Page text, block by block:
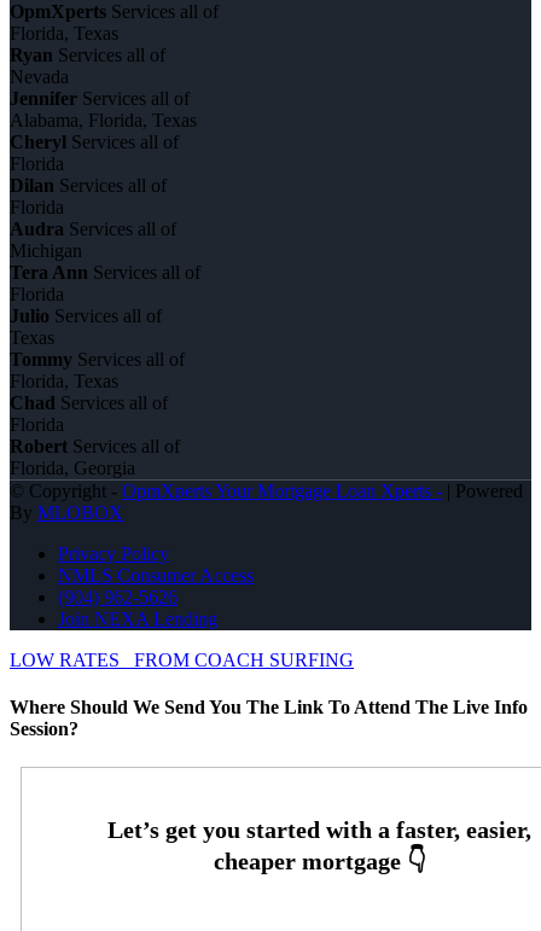
OpmXperts Services all of
Florida, Texas
Ryan Services all of
Nevada
Jennifer Services all of
Alabama, Florida, Texas
Cheryl Services all of
Florida
Dilan Services all of
Florida
Audra Services all of
Michigan
Tera Ann Services all of
Florida
Julio Services all of
Texas
Tommy Services all of
Florida, Texas
Chad Services all of
Florida
Robert Services all of
Florida, Georgia
© Copyright - OpmXperts Your Mortgage Loan Xperts - | Powered
By MLOBOX
Privacy Policy
NMLS Consumer Access
(904) 962-5626
Join NEXA Lending
LOW RATES
FROM COACH SURFING
Where Should We Send You The Link To Attend The Live Info
Session?